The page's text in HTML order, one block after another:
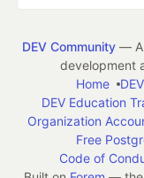
DEV Community— A
development
Home
DEV Education
Organization
Free
Code of